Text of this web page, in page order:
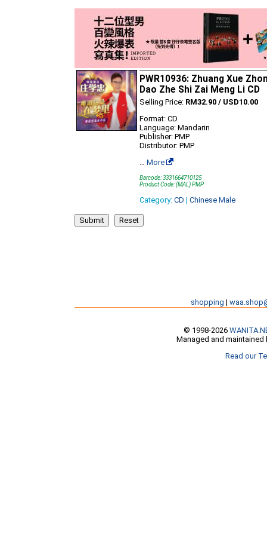
PWR10936: Zhuang Xue
Dao Zhe Shi Zai Meng Li CD
Selling Price: RM32.90 / USD10.00
Format: CD
Language: Mandarin
Publisher: PMP
Distributor: PMP
… More
Barcode: 3331664710125
Product Code: (MAL) PMP
Category: CD | Chinese Male
shopping |
© 1998-2026
Managed and maintained
Read our